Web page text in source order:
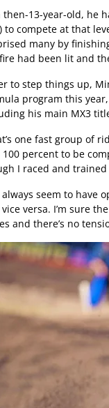
then-13-year-old, he
to compete at that
many by
had been lit and
to step things up,
program this
his main MX3
one fast group of
100 percent to be
I raced and trained
always seem to have
versa. I’m sure
and there’s no